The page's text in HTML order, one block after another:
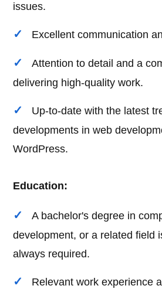
issues.
Excellent communication
Attention to detail and a
delivering high-quality work.
Up-to-date with the latest
developments in web
WordPress.
Education:
A bachelor's degree in
development, or a related field
always required.
Relevant work experience